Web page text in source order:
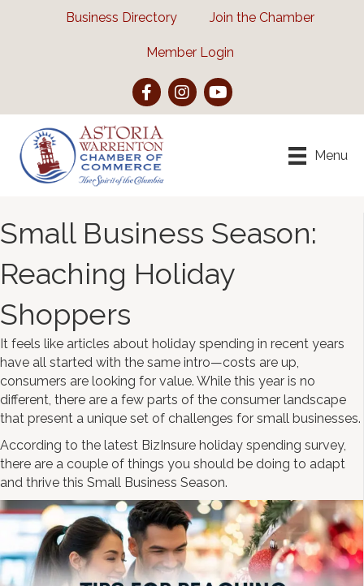
Business Directory Join the Chamber
Member Login
FacebookInstagramYouTube
Menu
Small Business Season:
Reaching Holiday
Shoppers
It feels like articles about holiday spending in recent years
have all started with the same intro—costs are up,
consumers are looking for value. While this year is no
different, there are a few parts of the consumer landscape
that present a unique set of challenges for small businesses.
According to the latest BizInsure holiday spending survey,
there are a couple of things you should be doing to adapt
and thrive this Small Business Season.